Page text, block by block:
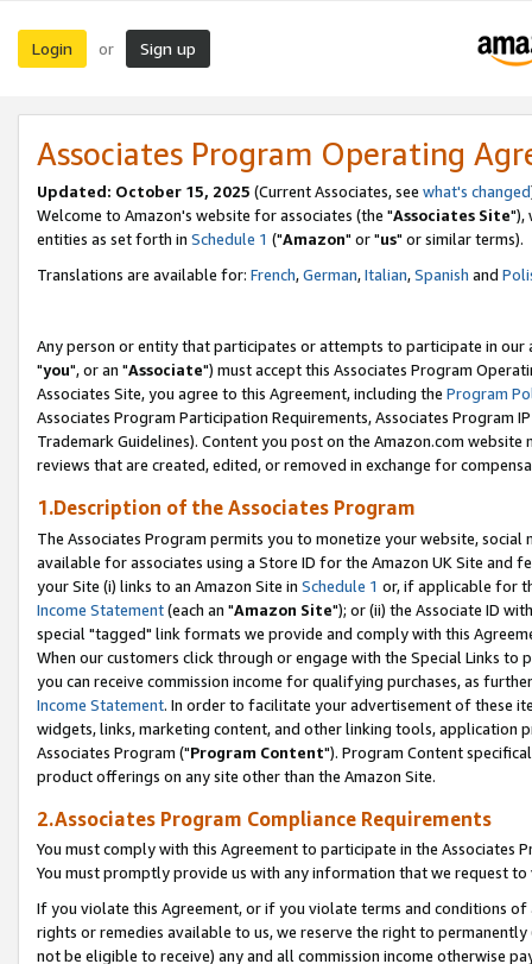
Login or Sign up
Associates Program Operating
Updated: October 15, 2025 (Current Associates, see what's changed
Welcome to Amazon's website for associates (the "Associates Site"),
entities as set forth in Schedule 1 ("Amazon" or "us" or similar terms).
Translations are available for: French,German,Italian,Spanish and
Any person or entity that participates or attempts to participate in our
"you", or an "Associate") must accept this Associates Program
Associates Site, you agree to this Agreement, including the Program
Associates Program Participation Requirements, Associates Program
Trademark Guidelines). Content you post on the Amazon.com
reviews that are created, edited, or removed in exchange for
1.Description of the Associates Program
The Associates Program permits you to monetize your website,
available for associates using a Store ID for the Amazon UK Site and
your Site (i) links to an Amazon Site in Schedule 1 or, if applicable for
Income Statement(each an "Amazon Site"); or (ii) the Associate ID
special "tagged" link formats we provide and comply with this
When our customers click through or engage with the Special Links
you can receive commission income for qualifying purchases, as
Income Statement. In order to facilitate your advertisement of these
widgets, links, marketing content, and other linking tools, application
Associates Program ("Program Content"). Program Content
product offerings on any site other than the Amazon Site.
2.Associates Program Compliance Requirements
You must comply with this Agreement to participate in the Associates
You must promptly provide us with any information that we request
If you violate this Agreement, or if you violate terms and conditions
rights or remedies available to us, we reserve the right to
not be eligible to receive) any and all commission income otherwise